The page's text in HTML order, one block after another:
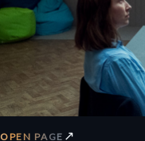
OPEN PAGE ↗